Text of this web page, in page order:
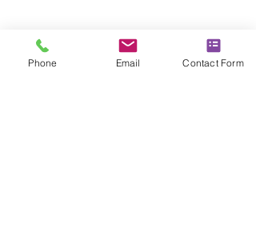
Phone Email Contact Form